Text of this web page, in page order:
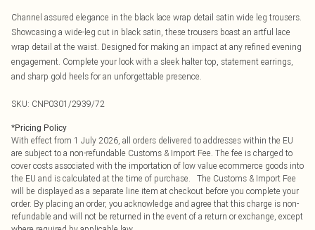
Channel assured elegance in the black lace wrap detail satin wide leg trousers.
Showcasing a wide-leg cut in black satin, these trousers boast an artful lace
wrap detail at the waist. Designed for making an impact at any refined evening
engagement. Complete your look with a sleek halter top, statement earrings,
and sharp gold heels for an unforgettable presence.
SKU: CNP0301/2939/72
*Pricing Policy
With effect from 1 July 2026, all orders delivered to addresses within the EU
are subject to a non-refundable Customs & Import Fee. The fee is charged to
cover costs associated with the importation of low value ecommerce goods into
the EU and is calculated at the time of purchase. The Customs & Import Fee
will be displayed as a separate line item at checkout before you complete your
order. By placing an order, you acknowledge and agree that this charge is non-
refundable and will not be returned in the event of a return or exchange, except